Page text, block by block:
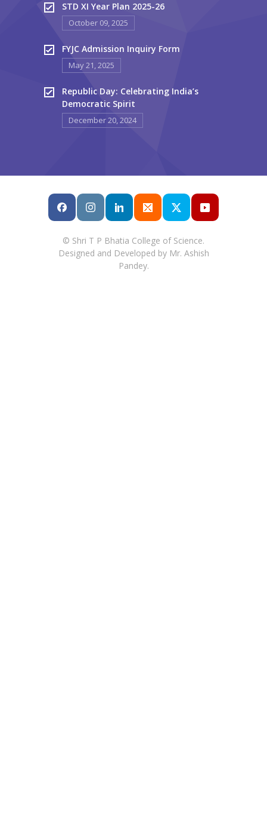
STD XI Year Plan 2025-26
October 09, 2025
FYJC Admission Inquiry Form
May 21, 2025
Republic Day: Celebrating India’s
Democratic Spirit
December 20, 2024
© Shri T P Bhatia College of Science.
Designed and Developed by Mr. Ashish
Pandey.